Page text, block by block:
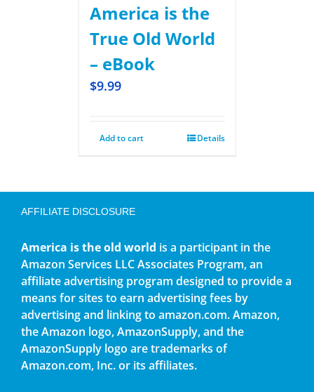
America is the
True Old World
– eBook
$9.99
Add to cart Details
AFFILIATE DISCLOSURE
America is the old world is a participant in the
Amazon Services LLC Associates Program, an
affiliate advertising program designed to provide a
means for sites to earn advertising fees by
advertising and linking to amazon.com. Amazon,
the Amazon logo, AmazonSupply, and the
AmazonSupply logo are trademarks of
Amazon.com, Inc. or its affiliates.